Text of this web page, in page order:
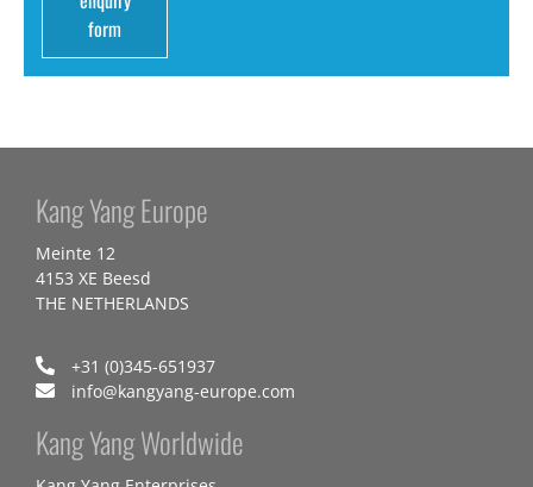
form
Kang Yang Europe
Meinte 12
4153 XE Beesd
THE NETHERLANDS
+31 (0)345-651937
info@kangyang-europe.com
Kang Yang Worldwide